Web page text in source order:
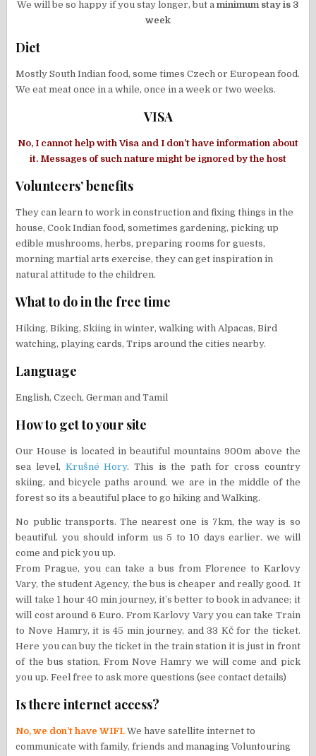
We will be so happy if you stay longer, but a minimum stay is 3
week
Diet
Mostly South Indian food, some times Czech or European food.
We eat meat once in a while, once in a week or two weeks.
VISA
No, I cannot help with Visa and I don’t have information about
it. Messages of such nature might be ignored by the host
Volunteers’ benefits
They can learn to work in construction and fixing things in the
house, Cook Indian food, sometimes gardening, picking up
edible mushrooms, herbs, preparing rooms for guests,
morning martial arts exercise, they can get inspiration in
natural attitude to the children.
What to do in the free time
Hiking, Biking, Skiing in winter, walking with Alpacas, Bird
watching, playing cards, Trips around the cities nearby.
Language
English, Czech, German and Tamil
How to get to your site
Our House is located in beautiful mountains 900m above the
sea level, Krušné Hory. This is the path for cross country
skiing, and bicycle paths around. we are in the middle of the
forest so its a beautiful place to go hiking and Walking.
No public transports. The nearest one is 7km, the way is so
beautiful. you should inform us 5 to 10 days earlier. we will
come and pick you up.
From Prague, you can take a bus from Florence to Karlovy
Vary, the student Agency, the bus is cheaper and really good. It
will take 1 hour 40 min journey, it’s better to book in advance; it
will cost around 6 Euro. From Karlovy Vary you can take Train
to Nove Hamry, it is 45 min journey, and 33 Kč for the ticket.
Here you can buy the ticket in the train station it is just in front
of the bus station, From Nove Hamry we will come and pick
you up. Feel free to ask more questions (see contact details)
Is there internet access?
No, we don’t have WIFI.We have satellite internet to
communicate with family, friends and managing Voluntouring